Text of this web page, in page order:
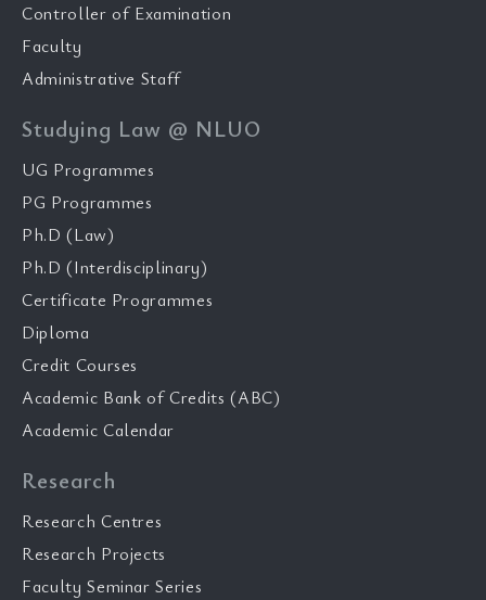
Controller of Examination
Faculty
Administrative Staff
Studying Law @ NLUO
UG Programmes
PG Programmes
Ph.D (Law)
Ph.D (Interdisciplinary)
Certificate Programmes
Diploma
Credit Courses
Academic Bank of Credits (ABC)
Academic Calendar
Research
Research Centres
Research Projects
Faculty Seminar Series